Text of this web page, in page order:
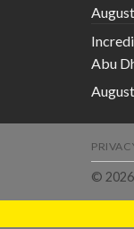
Abu
© 2026